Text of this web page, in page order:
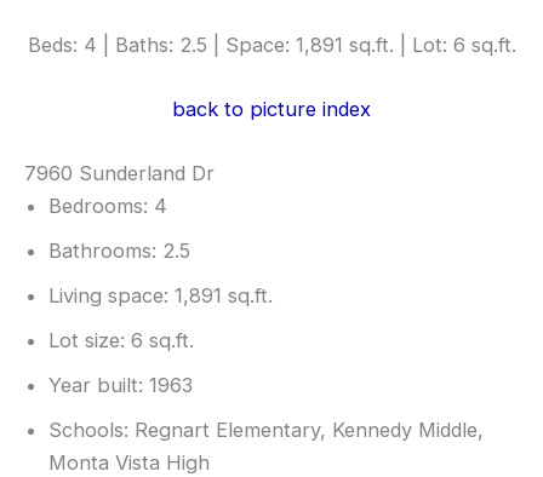
Beds: 4 | Baths: 2.5 | Space: 1,891 sq.ft. | Lot: 6 sq.ft.
back to picture index
7960 Sunderland Dr
Bedrooms: 4
Bathrooms: 2.5
Living space: 1,891 sq.ft.
Lot size: 6 sq.ft.
Year built: 1963
Schools: Regnart Elementary, Kennedy Middle,
Monta Vista High